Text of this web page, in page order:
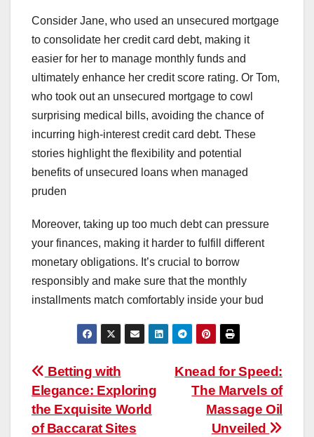
Consider Jane, who used an unsecured mortgage
to consolidate her credit card debt, making it
easier for her to manage monthly funds and
ultimately enhance her credit score rating. Or Tom,
who took out an unsecured mortgage to cowl
surprising medical bills, avoiding the chance of
incurring high-interest credit card debt. These
stories highlight the flexibility and potential
benefits of unsecured loans when managed
pruden
Moreover, taking up too much debt can pressure
your finances, making it harder to fulfill different
monetary obligations. It’s crucial to borrow
responsibly and make sure that the monthly
installments match comfortably inside your bud
Post
navigation
Knead for Speed:
The Marvels of
Massage Oil
Unveiled
Betting with
Elegance: Exploring
the Exquisite World
of Baccarat Sites